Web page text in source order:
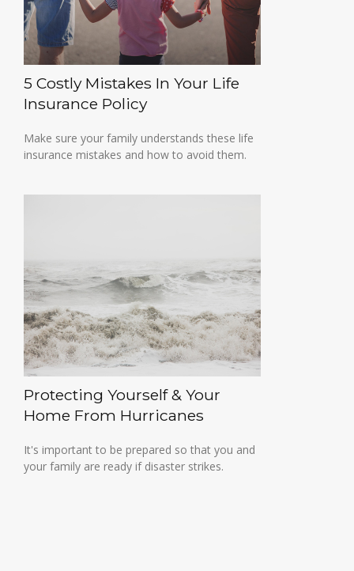
5 Costly Mistakes In Your Life
Insurance Policy
Make sure your family understands these life
insurance mistakes and how to avoid them.
Protecting Yourself & Your
Home From Hurricanes
It's important to be prepared so that you and
your family are ready if disaster strikes.